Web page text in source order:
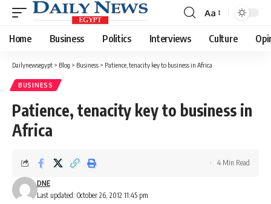
Font
Resizer
Aa
Home Business Politics Interviews Culture
Dailynewsegypt > Blog > Business > Patience, tenacity key to business in Africa
BUSINESS
Patience, tenacity key to business in
Africa
Last updated: October 26, 2012 11:45 pm
DNE
4 Min Read